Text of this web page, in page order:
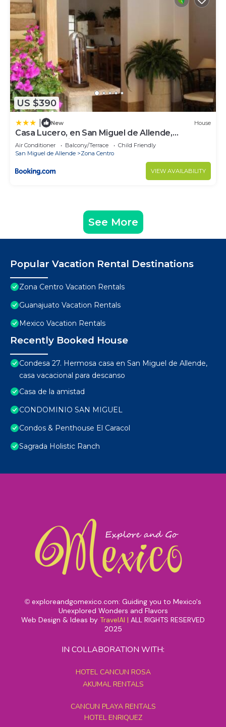
US $390
New House
Casa Lucero, en San Miguel de Allende,
excelente ubicación
Air Conditioner Balcony/Terrace
Child Friendly
San Miguel de Allende
Zona Centro
VIEW AVAILABILITY
See More
Popular Vacation Rental Destinations
Zona Centro Vacation Rentals
Guanajuato Vacation Rentals
Mexico Vacation Rentals
Recently Booked House
Condesa 27. Hermosa casa en San Miguel de Allende,
casa vacacional para descanso
Casa de la amistad
CONDOMINIO SAN MIGUEL
Condos & Penthouse El Caracol
Sagrada Holistic Ranch
© exploreandgomexico.com: Guiding you to Mexico's
Unexplored Wonders and Flavors
Web Design & Ideas by TravelAI | ALL RIGHTS RESERVED
2025
IN COLLABORATION WITH:
HOTEL CANCUN ROSA
AKUMAL RENTALS
CANCUN PLAYA RENTALS
HOTEL ENRIQUEZ